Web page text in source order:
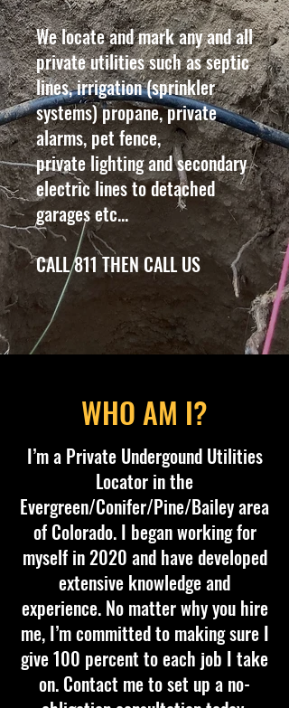
WHO AM I?
I’m a Private Undergound Utilities
Locator in the
Evergreen/Conifer/Pine/Bailey area
of Colorado. I began working for
myself in 2020 and have developed
extensive knowledge and
experience. No matter why you hire
me, I’m committed to making sure I
give 100 percent to each job I take
on. Contact me to set up a no-
We locate and mark any and all
private utilities such as septic
lines, irrigation (sprinkler
systems) propane, private
alarms, pet fence,
private lighting and secondary
electric lines to detached
garages etc...
CALL 811 THEN CALL US